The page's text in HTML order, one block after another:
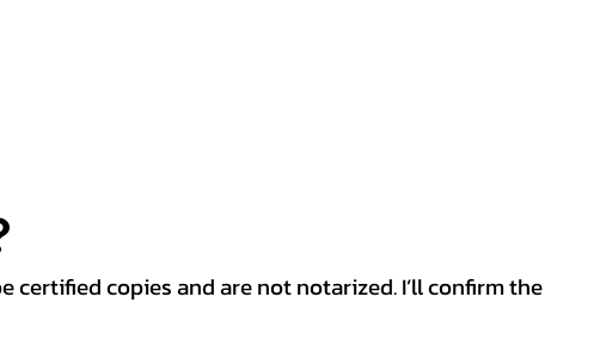
copies and are not notarized. I’ll confirm the